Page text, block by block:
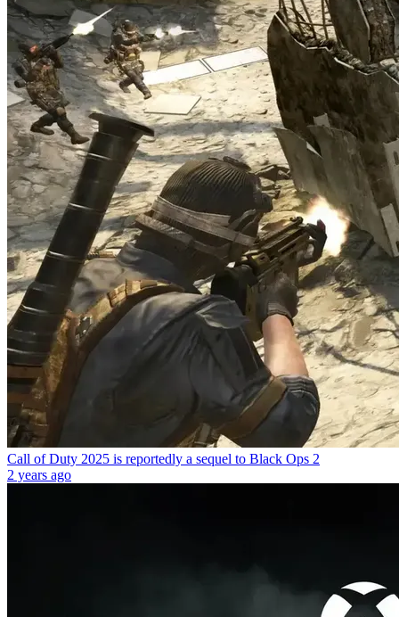
Call of Duty 2025 is reportedly a sequel to Black Ops 2
2 years ago